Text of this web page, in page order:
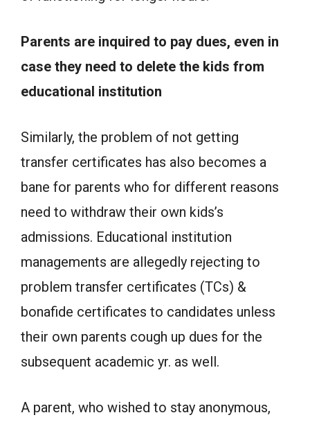
Parents are inquired to pay dues, even in
case they need to delete the kids from
educational institution
Similarly, the problem of not getting
transfer certificates has also becomes a
bane for parents who for different reasons
need to withdraw their own kids’s
admissions. Educational institution
managements are allegedly rejecting to
problem transfer certificates (TCs) &
bonafide certificates to candidates unless
their own parents cough up dues for the
subsequent academic yr. as well.
A parent, who wished to stay anonymous,